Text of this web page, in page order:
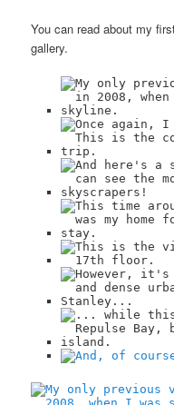
You can read about my
gallery.